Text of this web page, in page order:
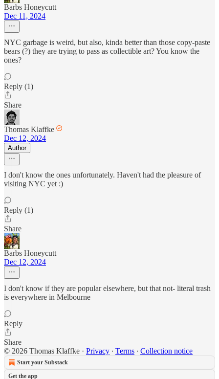
Barbs Honeycutt
Dec 11, 2024
NYC garbage is weird, but also, kinda better than those copy-paste
bears (?) they are trying to pass as collectible art? You know the
ones?
Reply (1)
Share
Thomas Klaffke
Dec 12, 2024
Author
I don't know the ones unfortunately. Haven't had the pleasure of
visiting NYC yet :)
Reply (1)
Share
Barbs Honeycutt
Dec 12, 2024
I don't know if they are popular elsewhere, but that not- literal trash
is everywhere in Melbourne
Reply
Share
© 2026 Thomas Klaffke · Privacy ∙ Terms ∙ Collection notice
Start your Substack
Get the app